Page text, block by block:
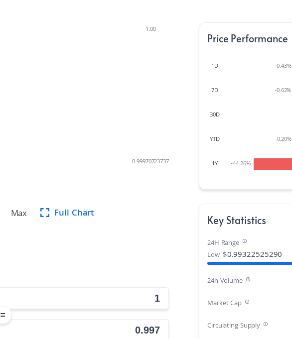
1.00
0.99970723737
Max Full Chart
=
Price Performance
1D -0.43%
7D -0.62%
30D
YTD -0.20%
1Y -44.26%
Key Statistics
24H Range
Low $0.99322525290
24h Volume
Market Cap
Circulating Supply